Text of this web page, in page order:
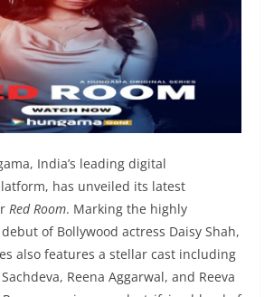
India’s leading digital
has unveiled its latest
Red Room. Marking the highly
of Bollywood actress Daisy Shah,
also features a stellar cast including
Reena Aggarwal, and Reeva